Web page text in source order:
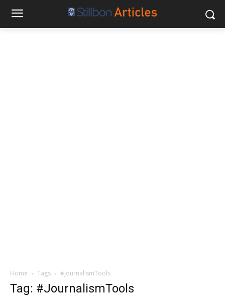
Home Tags #JournalismTools
Tag: #JournalismTools